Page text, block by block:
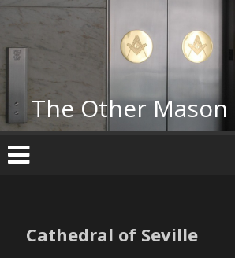
Skip
content
The Other Mason
Cathedral of Seville